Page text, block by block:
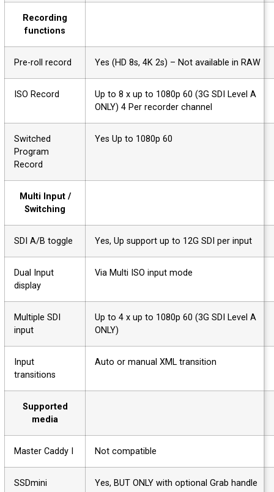
Recording
functions
Pre-roll record Yes (HD 8s, 4K 2s) – Not available in RAW
ISO Record
Up to 8 x up to 1080p 60 (3G SDI Level A
ONLY) 4 Per recorder channel
Switched
Program
Record
Yes Up to 1080p 60
Multi Input /
Switching
SDI A/B toggle Yes, Up support up to 12G SDI per input
Dual Input
display
Via Multi ISO input mode
Multiple SDI
input
Up to 4 x up to 1080p 60 (3G SDI Level A
ONLY)
Input
transitions
Auto or manual XML transition
Supported
media
Master Caddy I Not compatible
SSDmini Yes, BUT ONLY with optional Grab handle